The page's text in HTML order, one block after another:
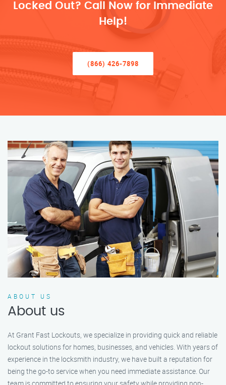
Locked Out? Call Now for Immediate
Help!
(866) 426-7898
ABOUT US
About us
At Grant Fast Lockouts, we specialize in providing quick and reliable
lockout solutions for homes, businesses, and vehicles. With years of
experience in the locksmith industry, we have built a reputation for
being the go-to service when you need immediate assistance. Our